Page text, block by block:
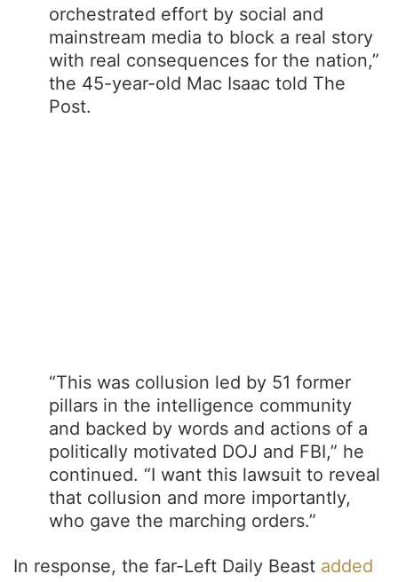
orchestrated effort by social and
mainstream media to block a real story
with real consequences for the nation,”
the 45-year-old Mac Isaac told The
Post.
“This was collusion led by 51 former
pillars in the intelligence community
and backed by words and actions of a
politically motivated DOJ and FBI,” he
continued. “I want this lawsuit to reveal
that collusion and more importantly,
who gave the marching orders.”
In response, the far-Left Daily Beast added